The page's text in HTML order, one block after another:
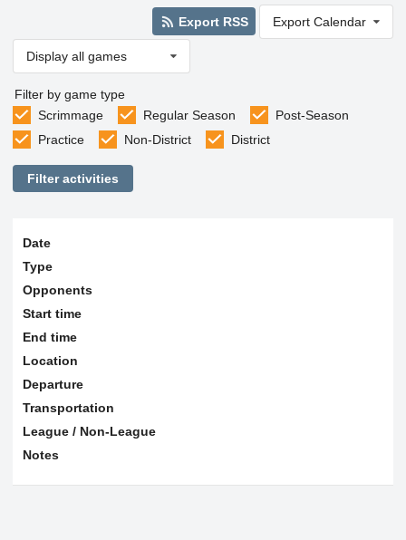
Export RSS Export Calendar
Display all games
Filter by game type
Scrimmage
Regular Season
Post-Season
Practice
Non-District District
Filter activities
Date
Type
Opponents
Start time
End time
Location
Departure
Transportation
League / Non-League
Notes